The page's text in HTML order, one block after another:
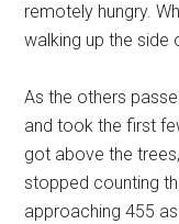
remotely hungry.
walking up the side
As the others
and took the first
got above the
stopped counting
approaching 455